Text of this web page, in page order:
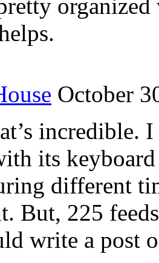
October
incredible.
its
different
But, 225
write a post